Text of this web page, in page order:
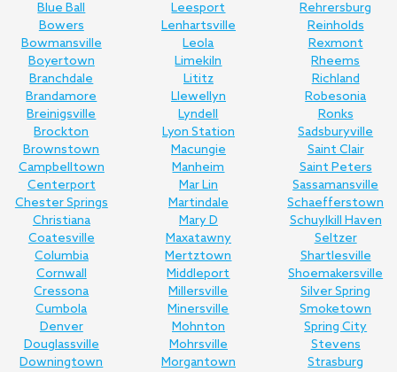
Blue Ball
Bowers
Bowmansville
Boyertown
Branchdale
Brandamore
Breinigsville
Brockton
Brownstown
Campbelltown
Centerport
Chester Springs
Christiana
Coatesville
Columbia
Cornwall
Cressona
Cumbola
Denver
Douglassville
Downingtown
Leesport
Lenhartsville
Leola
Limekiln
Lititz
Llewellyn
Lyndell
Lyon Station
Macungie
Manheim
Mar Lin
Martindale
Mary D
Maxatawny
Mertztown
Middleport
Millersville
Minersville
Mohnton
Mohrsville
Morgantown
Rehrersburg
Reinholds
Rexmont
Rheems
Richland
Robesonia
Ronks
Sadsburyville
Saint Clair
Saint Peters
Sassamansville
Schaefferstown
Schuylkill Haven
Seltzer
Shartlesville
Shoemakersville
Silver Spring
Smoketown
Spring City
Stevens
Strasburg